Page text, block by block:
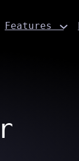
Features